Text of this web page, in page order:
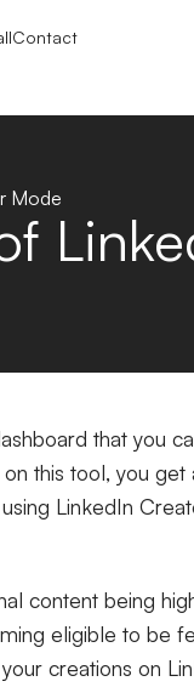
Contact
Mode
that you
this tool, you
LinkedIn
content being
eligible to be
creations on